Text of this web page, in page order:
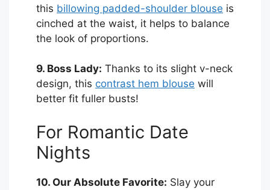
this billowing padded-shoulder blouse is
cinched at the waist, it helps to balance
the look of proportions.
9. Boss Lady: Thanks to its slight v-neck
design, this contrast hem blouse will
better fit fuller busts!
For Romantic Date
Nights
10. Our Absolute Favorite: Slay your